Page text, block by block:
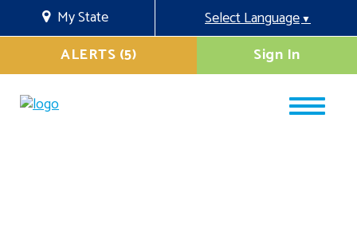
My State Select Language▼
Sign In
ALERTS (5)